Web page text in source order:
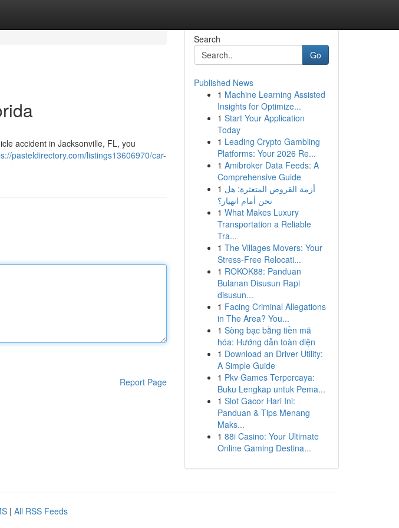
accident in Jacksonville, FL, you
pasteldirectory.com/listings13606970/car-
Report Page
Search
Go
Published News
1 Machine Learning Assisted
Insights for Optimize...
1 Start Your Application
Today
1 Leading Crypto Gambling
Platforms: Your 2026 Re...
1 Amibroker Data Feeds: A
Comprehensive Guide
1 أزمة القروض المتعثرة: هل
نحن أمام انهيار؟
1 What Makes Luxury
Transportation a Reliable
Tra...
1 The Villages Movers: Your
Stress-Free Relocati...
1 ROKOK88: Panduan
Bulanan Disusun Rapi
disusun...
1 Facing Criminal Allegations
in The Area? You...
1 Sòng bạc bằng tiền mã
hóa: Hướng dẫn toàn diện
1 Download an Driver Utility:
A Simple Guide
1 Pkv Games Terpercaya:
Buku Lengkap untuk Pema...
1 Slot Gacor Hari Ini:
Panduan & Tips Menang
Maks...
1 88i Casino: Your Ultimate
Online Gaming Destina...
| All RSS Feeds